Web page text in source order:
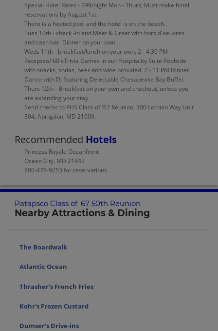
Special Hotel Rates - $99/night Mon - Thurs; Must make hotel
reservations by August 1st.
There is a heated pool and the hotel is on the beach.
Tues 10th - check -in and Meet & Greet with hors d'oeuvres
and cash bar. Dinner on your own.
Weds 11th - breakfast/lunch on your own, 2 - 4:30 PM -
Patapsco/'60'sTrivia Games in our Hospitality Suite Poolside
with snacks, sodas, beer and wine provided. 7 - 11 PM Dinner
Dance with DJ featuring Delectable Chesapeake Bay Buffet
Thurs 12th - Breakfast on your own and checkout, unless you
are extending your stay.
Send checks to PHS Class of '67 Reunion, 300 Lothian Way Unit
304, Abingdon, MD 21009.
Recommended Hotels
Princess Royale Oceanfront
Ocean City, MD 21842
800-476-9253 for reservations
Patapsco Class of '67 50th Reunion
Nearby Attractions & Dining
The Boardwalk
Atlantic Ocean
Thrasher's French Fries
Kohr's Frozen Custard
Dumser's Drive-ins